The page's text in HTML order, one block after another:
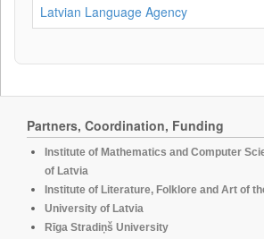
Latvian Language Agency
Partners, Coordination, Funding
Institute of Mathematics and Computer
of Latvia
Institute of Literature, Folklore and Art of
University of Latvia
Rīga Stradiņš University